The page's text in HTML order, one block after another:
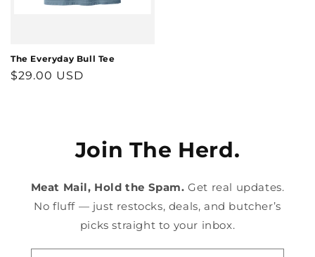
The Everyday Bull Tee
Regular
$29.00 USD
Join The Herd.
Meat Mail, Hold the Spam.Get real updates.
No fluff — just restocks, deals, and butcher’s
picks straight to your inbox.